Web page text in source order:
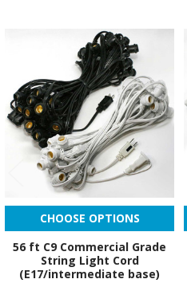
Products
CHOOSE OPTIONS
56 ft C9 Commercial Grade
String Light Cord
(E17/intermediate base)